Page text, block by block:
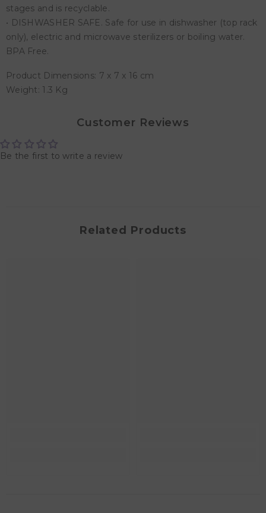
stages and is recyclable.
• DISHWASHER SAFE. Safe for use in dishwasher (top rack
only), electric and microwave sterilizers or boiling water.
BPA Free.
Product Dimensions: 7 x 7 x 16 cm
Weight: 1.3 Kg
Customer Reviews
Be the first to write a review
Related Products